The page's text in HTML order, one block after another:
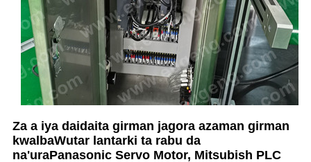
Za a iya daidaita girman jagora azaman girman
kwalbaWutar lantarki ta rabu da
na'uraPanasonic Servo Motor, Mitsubish PLC